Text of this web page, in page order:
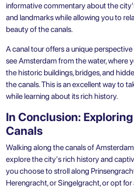
informative commentary about the
and landmarks while allowing you to
beauty of the canals.
A canal tour offers a unique
see Amsterdam from the water, where
the historic buildings, bridges, and
the canals. This is an excellent way to
while learning about its rich history.
In Conclusion:
Canals
Walking along the canals of
explore the city's rich history and
you choose to stroll along
Herengracht, or Singelgracht, or opt for